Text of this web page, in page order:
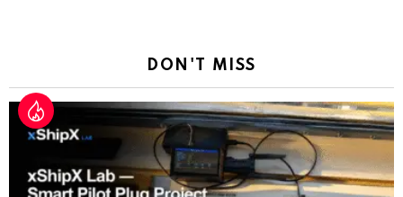
DON'T MISS